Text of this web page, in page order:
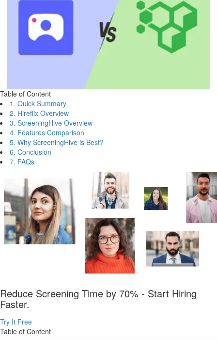
Table of Content
1. Quick Summary
2. Hireflix Overview
3. ScreeningHive Overview
4. Features Comparison
5. Why ScreeningHive is Best?
6. Conclusion
7. FAQs
Reduce Screening Time by 70% - Start Hiring
Faster.
Try It Free
Table of Content